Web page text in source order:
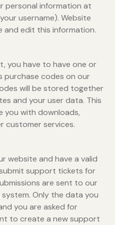
personal information at
username). Website
and edit this information.
you have to have one or
purchase codes on our
will be stored together
and your user data. This
you with downloads,
customer services.
website and have a valid
support tickets for
are sent to our
Only the data you
you are asked for
to create a new support